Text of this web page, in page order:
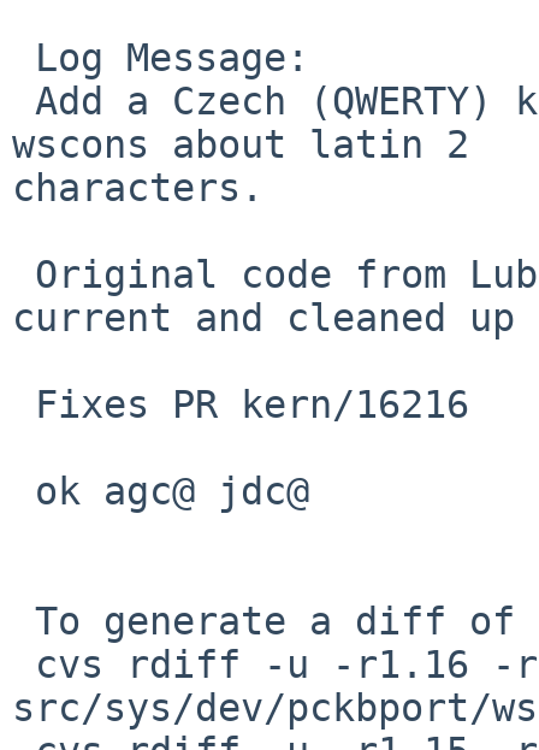
wscons about latin 2
characters.
current and cleaned up
src/sys/dev/pckbport/